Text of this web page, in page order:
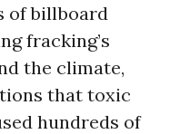
of billboard
fracking’s
the climate,
that toxic
hundreds of